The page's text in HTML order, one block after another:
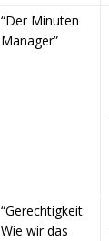
“Der Minuten
Manager”
“Gerechtigkeit:
Wie wir das